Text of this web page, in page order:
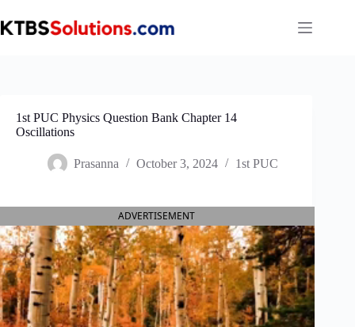
to
content
1st PUC Physics Question Bank Chapter 14
Oscillations
Prasanna October 3, 2024 1st PUC
ADVERTISEMENT